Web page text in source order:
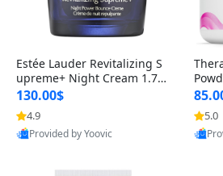
Estée Lauder Revitalizing S
upreme+ Night Cream 1.7 o
z – Peptide Moisturizer for F
irming, Lifting & Plumping
Skin
130.00$
4.9
Provided by Yoovic
iro
-Day
5.0